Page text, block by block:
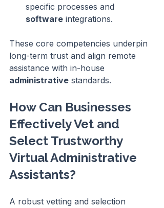
specific processes and
software integrations.
These core competencies underpin
long-term trust and align remote
assistance with in-house
administrative standards.
How Can Businesses
Effectively Vet and
Select Trustworthy
Virtual Administrative
Assistants?
A robust vetting and selection